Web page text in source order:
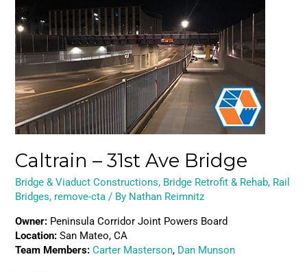
Caltrain – 31st Ave Bridge
Bridge & Viaduct Constructions, Bridge Retrofit & Rehab, Rail
Bridges, remove-cta / By Nathan Reimnitz
Owner: Peninsula Corridor Joint Powers Board
Location: San Mateo, CA
Team Members:Carter Masterson, Dan Munson
–
31st
Ave
Bridge